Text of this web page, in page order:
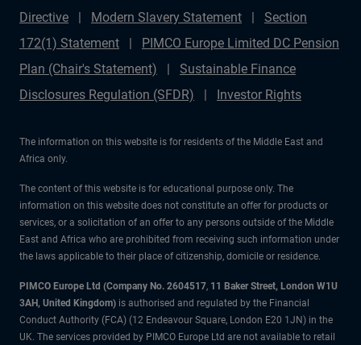
Directive
Modern Slavery Statement
Section
172(1) Statement
PIMCO Europe Limited DC Pension
Plan (Chair's Statement)
Sustainable Finance
Disclosures Regulation (SFDR)
Investor Rights
The information on this website is for residents of the Middle East and
Africa only.
The content of this website is for educational purpose only. The
information on this website does not constitute an offer for products or
services, or a solicitation of an offer to any persons outside of the Middle
East and Africa who are prohibited from receiving such information under
the laws applicable to their place of citizenship, domicile or residence.
PIMCO Europe Ltd (Company No. 2604517, 11 Baker Street, London W1U
3AH, United Kingdom) is authorised and regulated by the Financial
Conduct Authority (FCA) (12 Endeavour Square, London E20 1JN) in the
UK. The services provided by PIMCO Europe Ltd are not available to retail